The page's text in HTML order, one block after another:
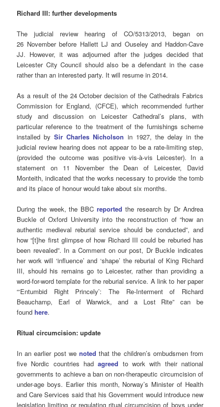
Richard III: further developments
The judicial review hearing of CO/5313/2013, began on
26 November before Hallett LJ and Ouseley and Haddon-Cave
JJ. However, it was adjourned after the judges decided that
Leicester City Council should also be a defendant in the case
rather than an interested party. It will resume in 2014.
As a result of the 24 October decision of the Cathedrals Fabrics
Commission for England, (CFCE), which recommended further
study and discussion on Leicester Cathedral’s plans, with
particular reference to the treatment of the furnishings scheme
installed bySir Charles Nicholson in 1927, the delay in the
judicial review hearing does not appear to be a rate-limiting step,
(provided the outcome was positive vis-à-vis Leicester). In a
statement on 11 November the Dean of Leicester, David
Monteith, indicated that the works necessary to provide the tomb
and its place of honour would take about six months.
During the week, the BBC reported the research by Dr Andrea
Buckle of Oxford University into the reconstruction of “how an
authentic medieval reburial service should be conducted”, and
how “[t]he first glimpse of how Richard III could be reburied has
been revealed”. In a Comment on our post, Dr Buckle indicates
her work will ‘influence’ and ‘shape’ the reburial of King Richard
III, should his remains go to Leicester, rather than providing a
word-for-word template for the reburial service. A link to her paper
“‘Entumbid Right Princely’: The Re-Interment of Richard
Beauchamp, Earl of Warwick, and a Lost Rite” can be
foundhere.
Ritual circumcision: update
In an earlier post we noted that the children’s ombudsmen from
five Nordic countries hadagreed to work with their national
governments to achieve a ban on non-therapeutic circumcision of
under-age boys. Earlier this month, Norway’s Minister of Health
and Care Services said that his Government would introduce new
legislation limiting or regulating ritual circumcision of boys under